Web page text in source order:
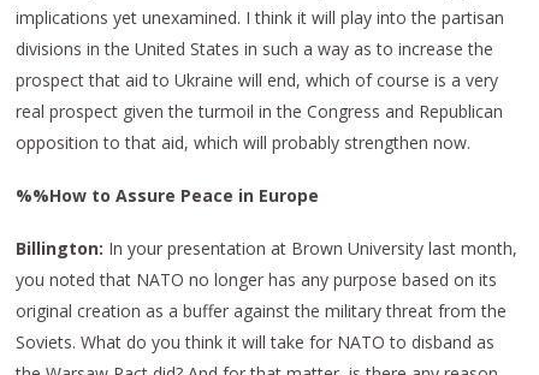
implications yet unexamined. I think it will play into the partisan
divisions in the United States in such a way as to increase the
prospect that aid to Ukraine will end, which of course is a very
real prospect given the turmoil in the Congress and Republican
opposition to that aid, which will probably strengthen now.
%%How to Assure Peace in Europe
Billington: In your presentation at Brown University last month,
you noted that NATO no longer has any purpose based on its
original creation as a buffer against the military threat from the
Soviets. What do you think it will take for NATO to disband as